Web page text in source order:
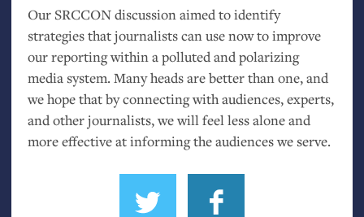
Our SRCCONdiscussion aimed to identify
strategies that journalists can use now to improve
our reporting within a polluted and polarizing
media system. Many heads are better than one, and
we hope that by connecting with audiences, experts,
and other journalists, we will feel less alone and
more effective at informing the audiences we serve.